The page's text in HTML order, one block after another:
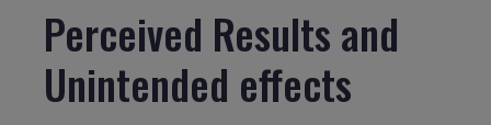
Perceived Results and
Unintended effects